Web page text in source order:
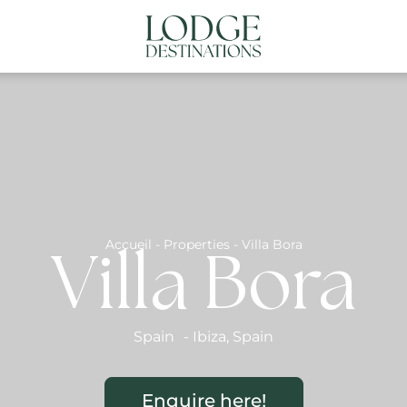
ABOUT US CONTACT US
Accueil - Properties - Villa Bora
Villa Bora
Spain - Ibiza, Spain
Enquire here!